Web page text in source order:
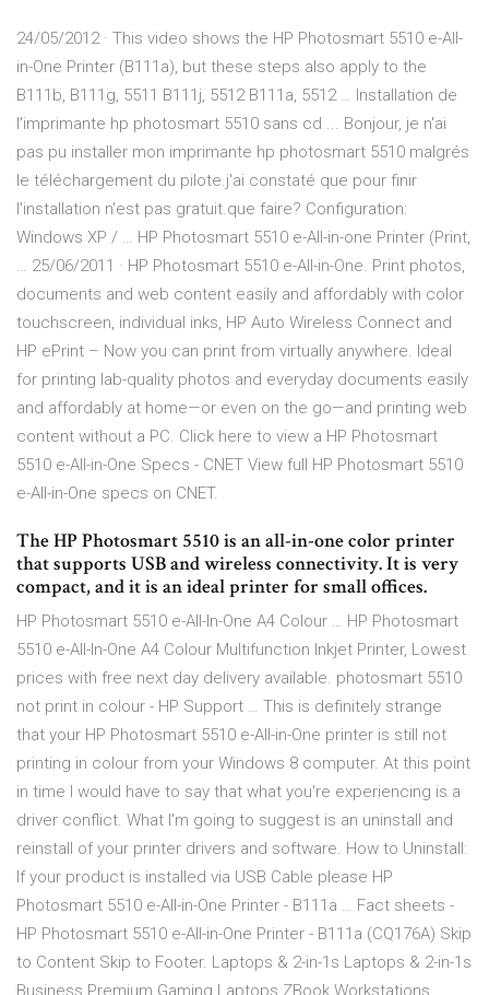
24/05/2012 · This video shows the HP Photosmart 5510 e-All-
in-One Printer (B111a), but these steps also apply to the
B111b, B111g, 5511 B111j, 5512 B111a, 5512 … Installation de
l'imprimante hp photosmart 5510 sans cd ... Bonjour, je n'ai
pas pu installer mon imprimante hp photosmart 5510 malgrés
le téléchargement du pilote.j'ai constaté que pour finir
l'installation n'est pas gratuit.que faire? Configuration:
Windows XP / … HP Photosmart 5510 e-All-in-one Printer (Print,
… 25/06/2011 · HP Photosmart 5510 e-All-in-One. Print photos,
documents and web content easily and affordably with color
touchscreen, individual inks, HP Auto Wireless Connect and
HP ePrint – Now you can print from virtually anywhere. Ideal
for printing lab-quality photos and everyday documents easily
and affordably at home—or even on the go—and printing web
content without a PC. Click here to view a HP Photosmart
5510 e-All-in-One Specs - CNET View full HP Photosmart 5510
e-All-in-One specs on CNET.
The HP Photosmart 5510 is an all-in-one color printer
that supports USB and wireless connectivity. It is very
compact, and it is an ideal printer for small offices.
HP Photosmart 5510 e-All-In-One A4 Colour … HP Photosmart
5510 e-All-In-One A4 Colour Multifunction Inkjet Printer, Lowest
prices with free next day delivery available. photosmart 5510
not print in colour - HP Support … This is definitely strange
that your HP Photosmart 5510 e-All-in-One printer is still not
printing in colour from your Windows 8 computer. At this point
in time I would have to say that what you're experiencing is a
driver conflict. What I'm going to suggest is an uninstall and
reinstall of your printer drivers and software. How to Uninstall:
If your product is installed via USB Cable please HP
Photosmart 5510 e-All-in-One Printer - B111a … Fact sheets -
HP Photosmart 5510 e-All-in-One Printer - B111a (CQ176A) Skip
to Content Skip to Footer. Laptops & 2-in-1s Laptops & 2-in-1s